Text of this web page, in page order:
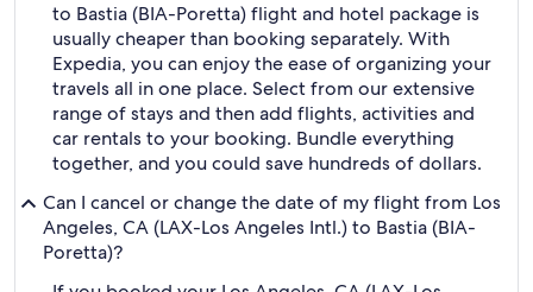
to Bastia (BIA-Poretta) flight and hotel package is
usually cheaper than booking separately. With
Expedia, you can enjoy the ease of organizing your
travels all in one place. Select from our extensive
range of stays and then add flights, activities and
car rentals to your booking. Bundle everything
together, and you could save hundreds of dollars.
Can I cancel or change the date of my flight from Los
Angeles, CA (LAX-Los Angeles Intl.) to Bastia (BIA-
Poretta)?